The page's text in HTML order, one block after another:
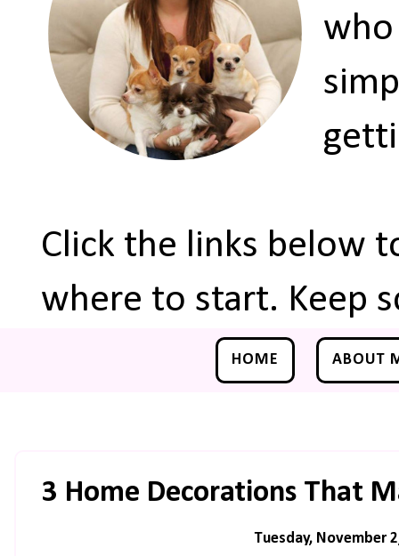
who
Click the links below
where to start. Keep
HOME ABOUT
3 Home Decorations That
Tuesday, November